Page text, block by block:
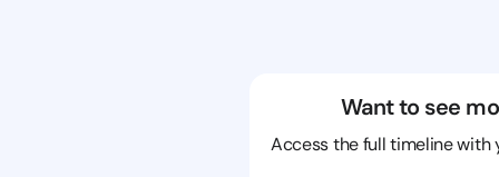
Want to see
Access the full timeline with